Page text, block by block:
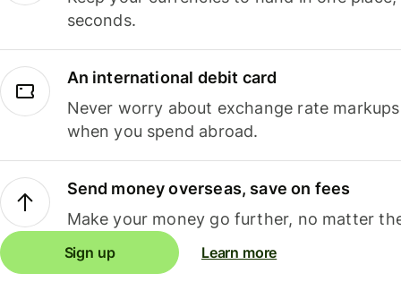
seconds.
An international debit card
Never worry about exchange rate
when you spend abroad.
Send money overseas, save on fees
Make your money go further, no matter
Sign up Learn more